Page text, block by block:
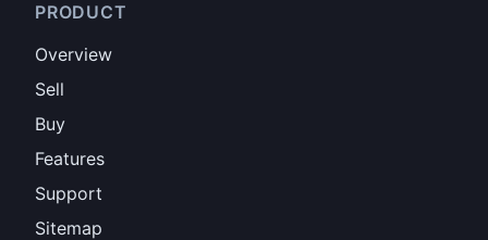
PRODUCT
Overview
Sell
Buy
Features
Support
Sitemap